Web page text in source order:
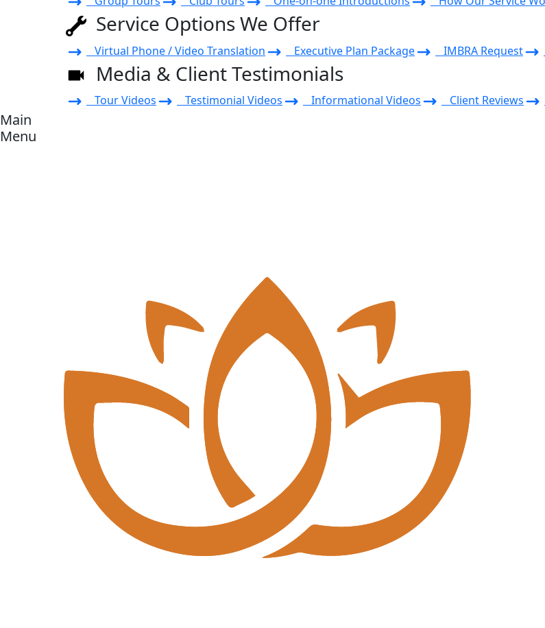
Service Options We Offer
Virtual Phone / Video Translation Executive Plan Package IMBRA Request
Media & Client Testimonials
Tour Videos Testimonial Videos Informational Videos Client Reviews
Main
Menu